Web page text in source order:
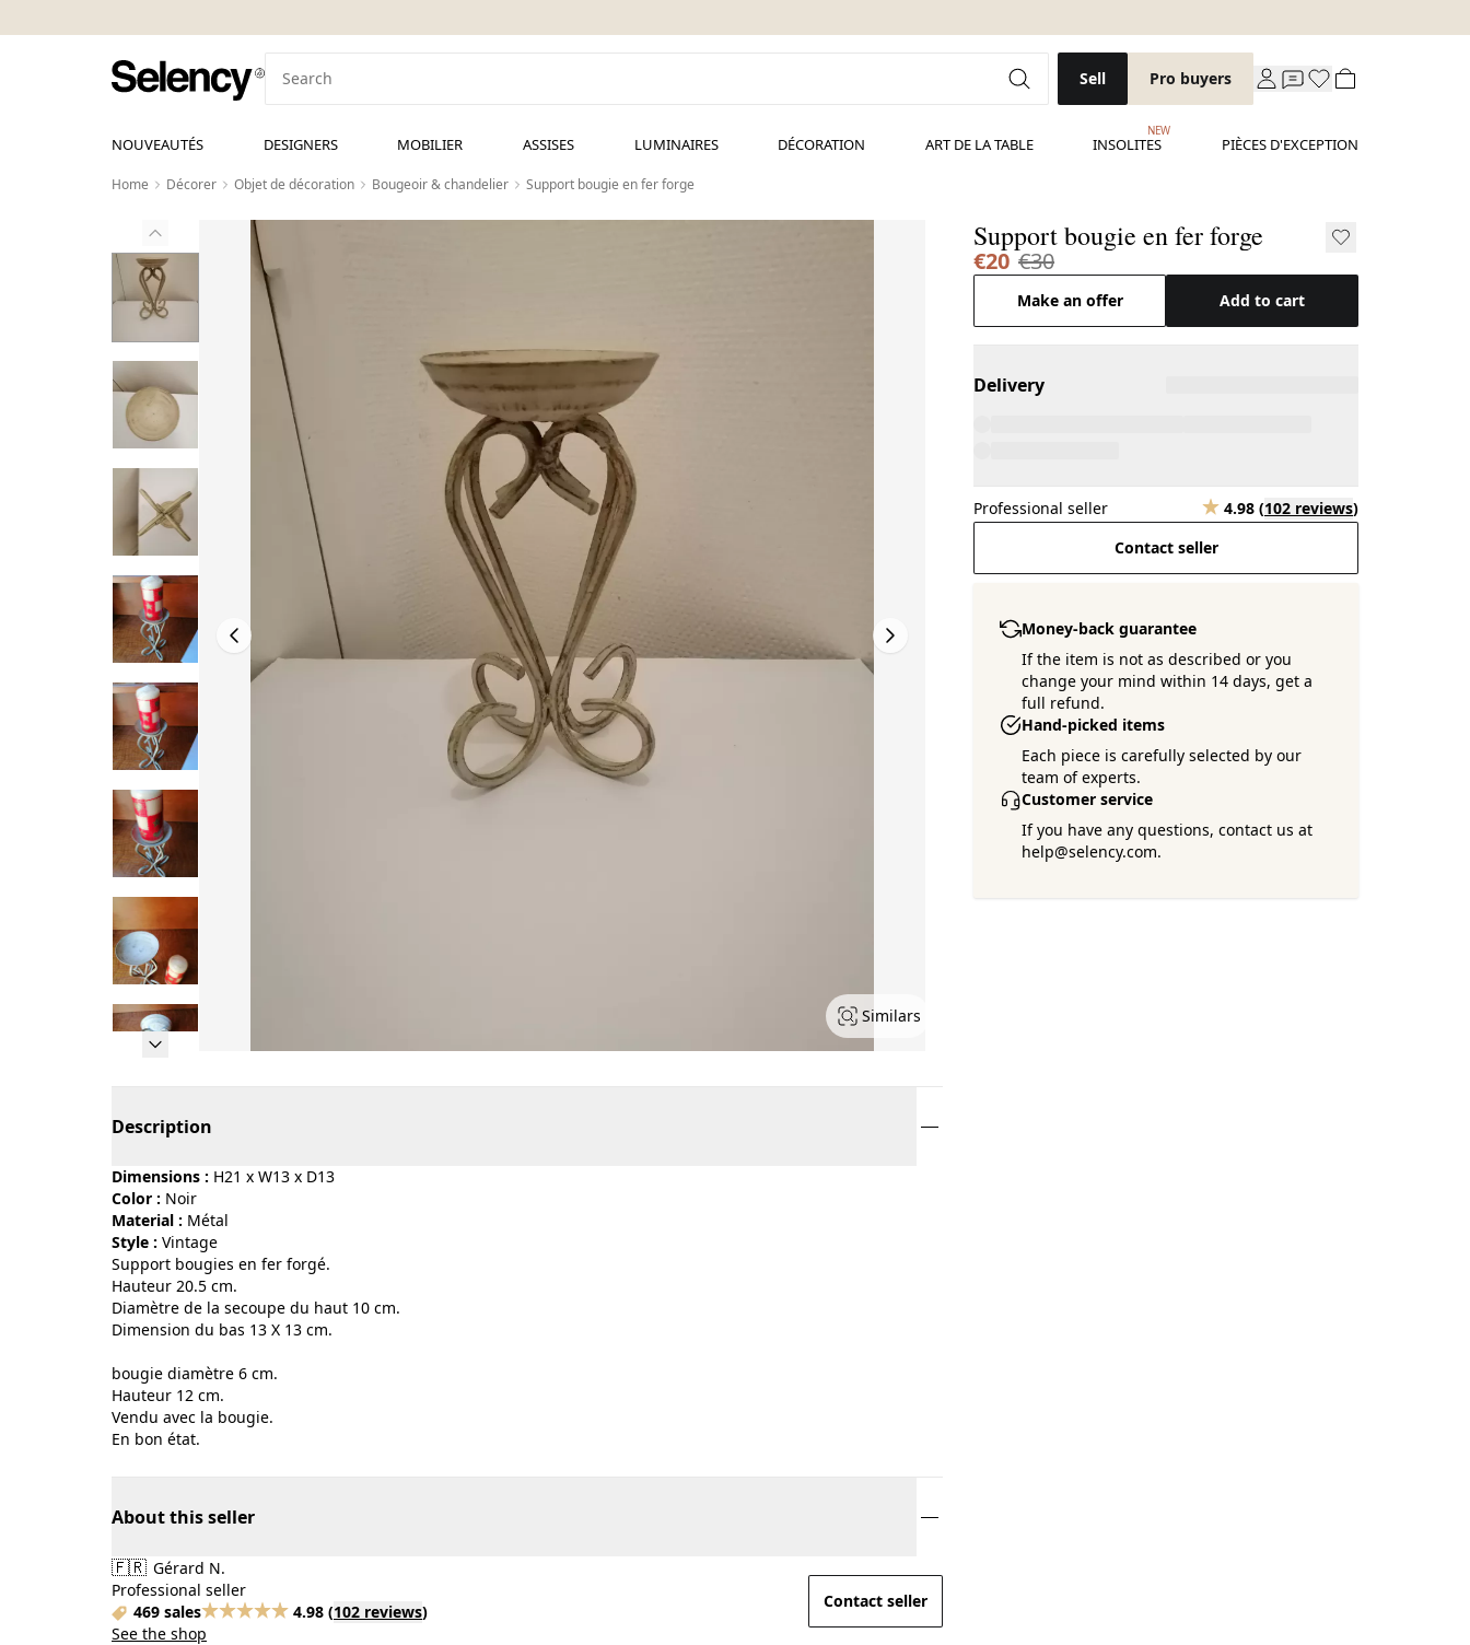
Sell Pro buyers
NOUVEAUTÉS DESIGNERS MOBILIER ASSISES LUMINAIRES DÉCORATION ART DE LA TABLE INSOLITES
NEW
PIÈCES D'EXCEPTION
Home Décorer Objet de décoration Bougeoir & chandelier Support bougie en fer forge
Similars
Support bougie en fer forge
€20 €30
Make an offer Add to cart
Delivery
Professional seller 4.98 (102 reviews)
Contact seller
Money-back guarantee
If the item is not as described or you
change your mind within 14 days, get a
full refund.
Hand-picked items
Each piece is carefully selected by our
team of experts.
Customer service
If you have any questions, contact us at
help@selency.com.
Description
Dimensions : H21 x W13 x D13
Color :
noir
Material :
métal
Style :
vintage
Support bougies en fer forgé.
Hauteur 20.5 cm.
Diamètre de la secoupe du haut 10 cm.
Dimension du bas 13 X 13 cm.
bougie diamètre 6 cm.
Hauteur 12 cm.
Vendu avec la bougie.
En bon état.
About this seller
🇫🇷 Gérard N.
Professional seller
469 sales
4.98 (102 reviews)
See the shop
Contact seller